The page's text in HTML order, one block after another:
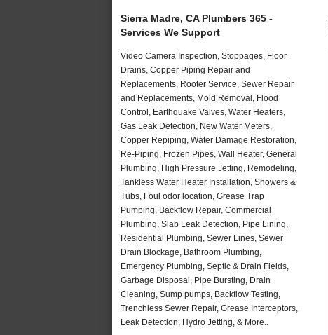
Sierra Madre, CA Plumbers 365 -
Services We Support
Video Camera Inspection, Stoppages, Floor
Drains, Copper Piping Repair and
Replacements, Rooter Service, Sewer Repair
and Replacements, Mold Removal, Flood
Control, Earthquake Valves, Water Heaters,
Gas Leak Detection, New Water Meters,
Copper Repiping, Water Damage Restoration,
Re-Piping, Frozen Pipes, Wall Heater, General
Plumbing, High Pressure Jetting, Remodeling,
Tankless Water Heater Installation, Showers &
Tubs, Foul odor location, Grease Trap
Pumping, Backflow Repair, Commercial
Plumbing, Slab Leak Detection, Pipe Lining,
Residential Plumbing, Sewer Lines, Sewer
Drain Blockage, Bathroom Plumbing,
Emergency Plumbing, Septic & Drain Fields,
Garbage Disposal, Pipe Bursting, Drain
Cleaning, Sump pumps, Backflow Testing,
Trenchless Sewer Repair, Grease Interceptors,
Leak Detection, Hydro Jetting, & More..